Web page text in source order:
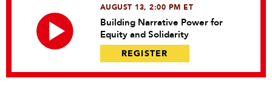
AUGUST 13, 2:00 PM ET
Building Narrative Power for
Equity and Solidarity
REGISTER